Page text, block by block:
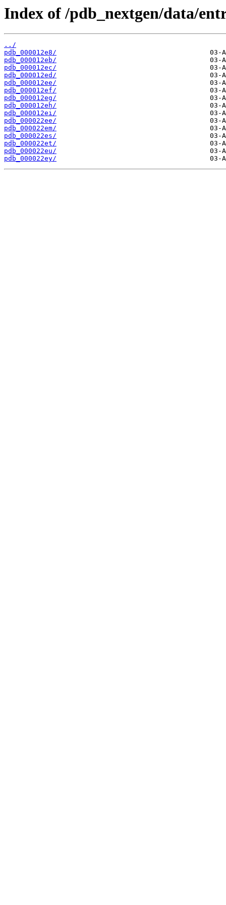
Index of /pdb_nextgen/data/
../
pdb_000012e8/
pdb_000012eb/
pdb_000012ec/
pdb_000012ed/
pdb_000012ee/
pdb_000012ef/
pdb_000012eg/
pdb_000012eh/
pdb_000012ei/
pdb_000022ee/
pdb_000022em/
pdb_000022es/
pdb_000022et/
pdb_000022eu/
pdb_000022ey/